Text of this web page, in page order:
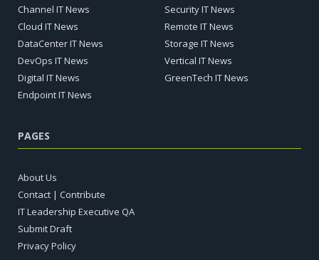
Channel IT News
Cloud IT News
DataCenter IT News
DevOps IT News
Digital IT News
Endpoint IT News
Security IT News
Remote IT News
Storage IT News
Vertical IT News
GreenTech IT News
PAGES
About Us
Contact | Contribute
IT Leadership Executive QA
Submit Draft
Privacy Policy